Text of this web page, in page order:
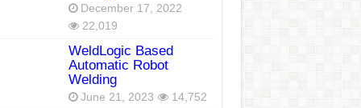
December 17, 2022
22,019
WeldLogic Based
Automatic Robot
Welding
June 21, 2023 14,752